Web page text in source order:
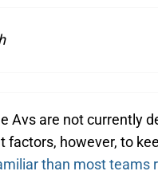
Avs are not currently
however, to
than most teams